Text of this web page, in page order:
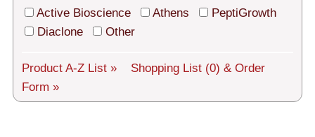
Shipping
About us
Services
General Terms
Active Bioscience
Athens
PeptiGrowth
Diaclone
Other
Product A-Z List » Shopping List (0) & Order
Form »